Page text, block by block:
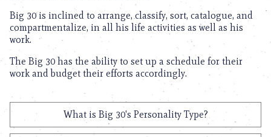
Big 30 is inclined to arrange, classify, sort, catalogue, and
compartmentalize, in all his life activities as well as his
work.
The Big 30 has the ability to set up a schedule for their
work and budget their efforts accordingly.
What is Big 30's Personality Type?